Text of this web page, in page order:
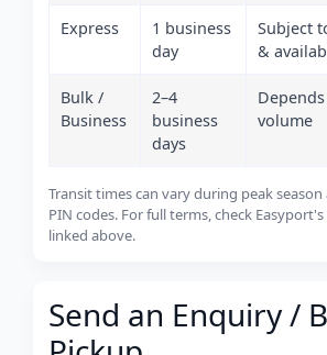
Express
1 business
day
Subject
&
Bulk /
Business
2–4
business
days
volume
Transit times can vary during peak
PIN codes. For full terms, check
linked above.
Send an Enquiry /